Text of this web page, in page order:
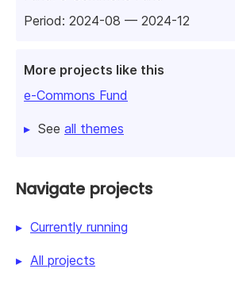
Period: 2024-08 — 2024-12
More projects like this
e-Commons Fund
See all themes
Navigate projects
Currently running
All projects